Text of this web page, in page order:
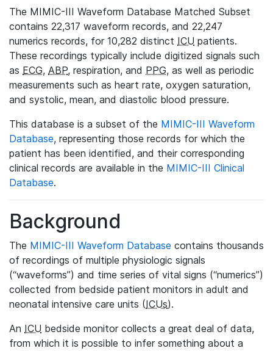
The MIMIC-III Waveform Database Matched Subset
contains 22,317 waveform records, and 22,247
numerics records, for 10,282 distinct ICU patients.
These recordings typically include digitized signals such
as ECG, ABP, respiration, and PPG, as well as periodic
measurements such as heart rate, oxygen saturation,
and systolic, mean, and diastolic blood pressure.
This database is a subset of the MIMIC-III Waveform
Database, representing those records for which the
patient has been identified, and their corresponding
clinical records are available in the MIMIC-III Clinical
Database.
Background
The MIMIC-III Waveform Database contains thousands
of recordings of multiple physiologic signals
(“waveforms”) and time series of vital signs (“numerics”)
collected from bedside patient monitors in adult and
neonatal intensive care units (ICUs).
An ICU bedside monitor collects a great deal of data,
from which it is possible to infer something about a